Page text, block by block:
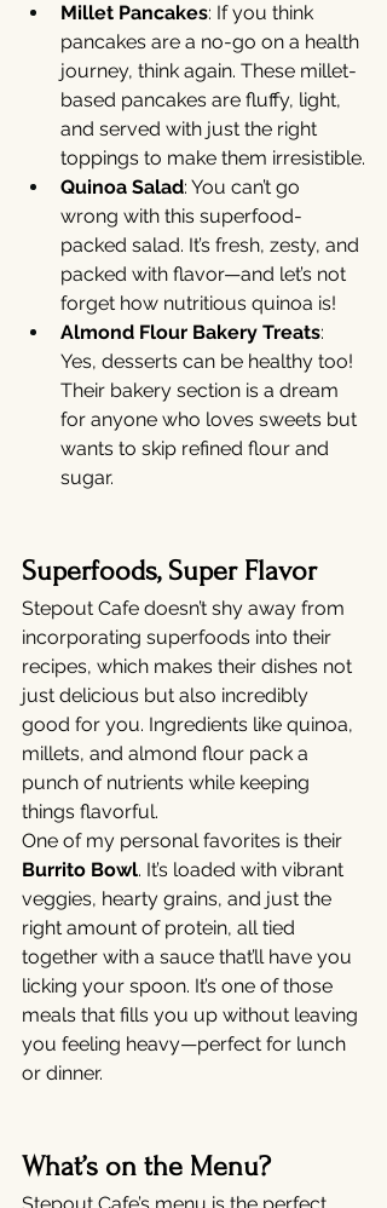
Millet Pancakes: If you think
pancakes are a no-go on a health
journey, think again. These millet-
based pancakes are fluffy, light,
and served with just the right
toppings to make them irresistible.
Quinoa Salad: You can’t go
wrong with this superfood-
packed salad. It’s fresh, zesty, and
packed with flavor—and let’s not
forget how nutritious quinoa is!
Almond Flour Bakery Treats:
Yes, desserts can be healthy too!
Their bakery section is a dream
for anyone who loves sweets but
wants to skip refined flour and
sugar.
Superfoods, Super Flavor
Stepout Cafe doesn’t shy away from
incorporating superfoods into their
recipes, which makes their dishes not
just delicious but also incredibly
good for you. Ingredients like quinoa,
millets, and almond flour pack a
punch of nutrients while keeping
things flavorful.
One of my personal favorites is their
Burrito Bowl. It’s loaded with vibrant
veggies, hearty grains, and just the
right amount of protein, all tied
together with a sauce that’ll have you
licking your spoon. It’s one of those
meals that fills you up without leaving
you feeling heavy—perfect for lunch
or dinner.
What’s on the Menu?